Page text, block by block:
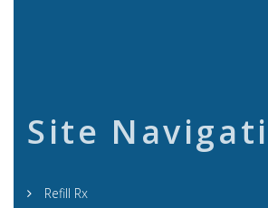
Site
Refill Rx